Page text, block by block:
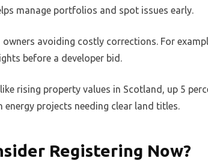
manage portfolios and spot issues early.
owners avoiding costly corrections. For
before a developer bid.
rising property values in Scotland, up 5
energy projects needing clear land titles.
Registering Now?